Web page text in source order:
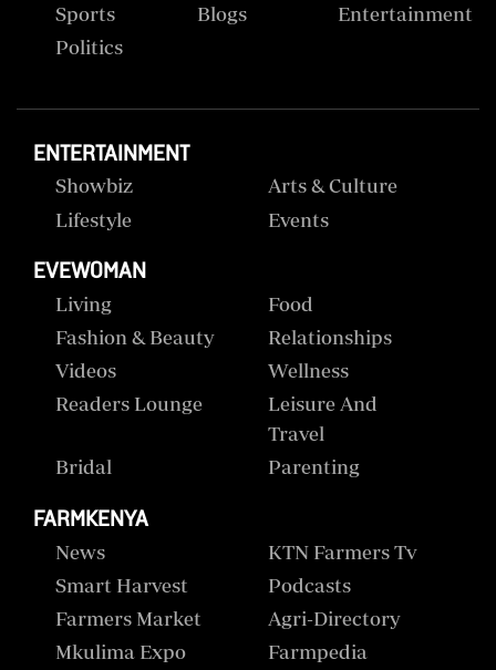
Sports
Blogs
Entertainment
Politics
ENTERTAINMENT
Showbiz
Arts & Culture
Lifestyle
Events
EVEWOMAN
Living
Food
Fashion & Beauty
Relationships
Videos
Wellness
Readers Lounge
Leisure And
Travel
Bridal
Parenting
FARMKENYA
News
KTN Farmers Tv
Smart Harvest
Podcasts
Farmers Market
Agri-Directory
Mkulima Expo
Farmpedia